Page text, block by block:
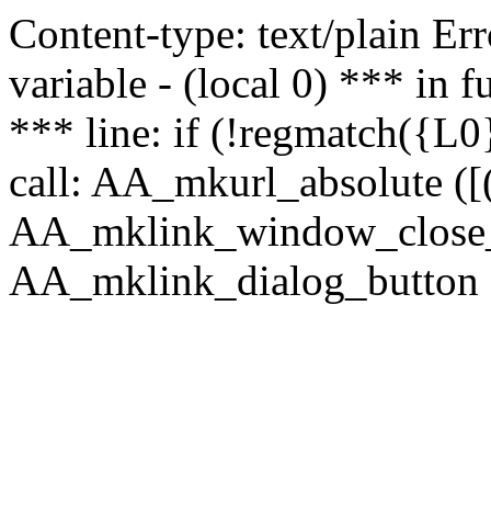
Content-type: text/plain
variable - (local 0) *** in
*** line: if
call: AA_mkurl_absolute